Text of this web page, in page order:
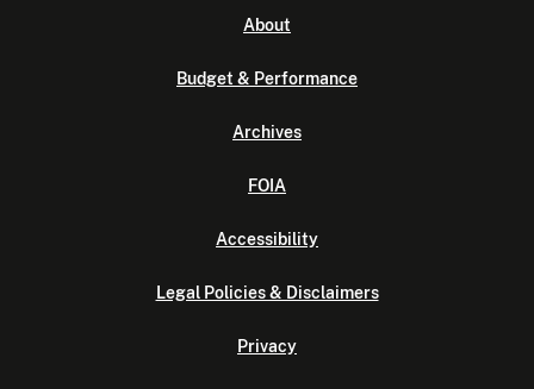
About
Budget & Performance
Archives
FOIA
Accessibility
Legal Policies & Disclaimers
Privacy